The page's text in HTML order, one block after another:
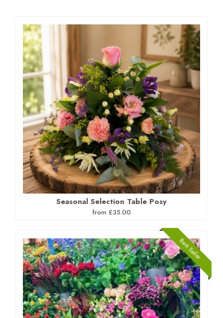
Seasonal Selection Table Posy
from £35.00
Best Seller